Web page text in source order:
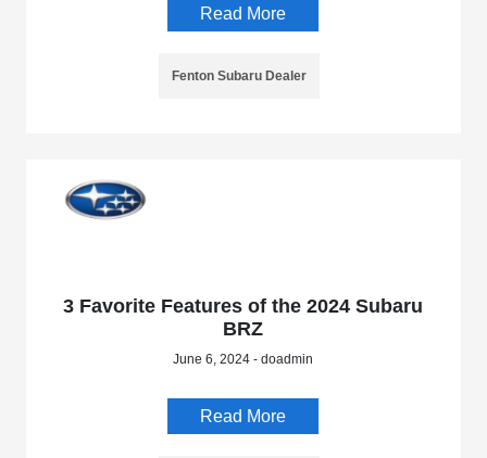
Read More
Fenton Subaru Dealer
3 Favorite Features of the 2024 Subaru
BRZ
June 6, 2024 - doadmin
Read More